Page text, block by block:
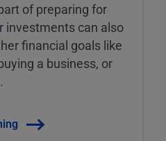
of preparing for
investments can also
financial goals like
a business, or